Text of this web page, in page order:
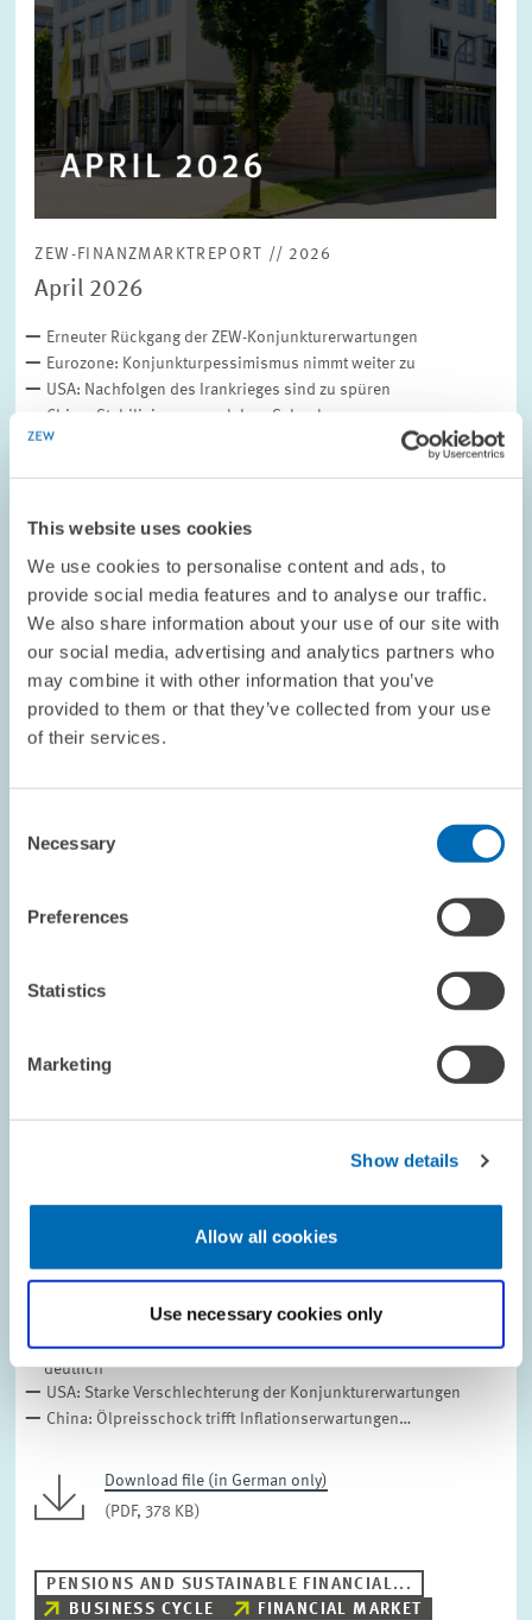
This website uses cookies
We use cookies to personalise content and ads, to
provide social media features and to analyse our traffic.
We also share information about your use of our site with
our social media, advertising and analytics partners who
may combine it with other information that you’ve
provided to them or that they’ve collected from your use
of their services.
Selection
Necessary
Preferences
Statistics
Marketing
Show details
Allow all cookies
Use necessary cookies only
ZEW-FINANZMARKTREPORT // 2026
April 2026
Erneuter Rückgang der ZEW-Konjunkturerwartungen
Eurozone: Konjunkturpessimismus nimmt weiter zu
USA: Nachfolgen des Irankrieges sind zu spüren
China: Stabilisierung nach Iran-Schock
Inflationserwartungen auf dem…
(PDF, 480 KB)
PENSIONS AND SUSTAINABLE FINANCIAL...
BUSINESS CYCLE
FINANCIAL MARKET
Image
in
view
ZEW-FINANZMARKTREPORT // 2026
März 2026
ZEW-Index bricht im März ein, Lage stabil
Eurozone: Erwartungen brechen ein, Inflationssaldo steigt
deutlich
USA: Starke Verschlechterung der Konjunkturerwartungen
China: Ölpreisschock trifft Inflationserwartungen…
Download file (in German only)
(PDF, 378 KB)
PENSIONS AND SUSTAINABLE FINANCIAL...
BUSINESS CYCLE
FINANCIAL MARKET